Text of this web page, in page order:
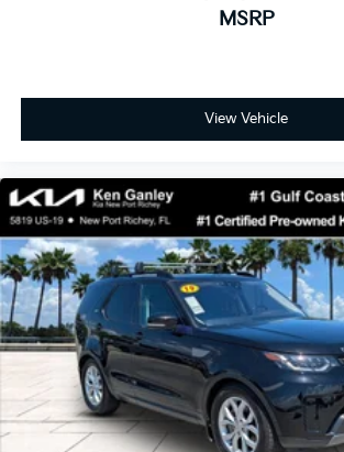
MSRP
View Vehicle